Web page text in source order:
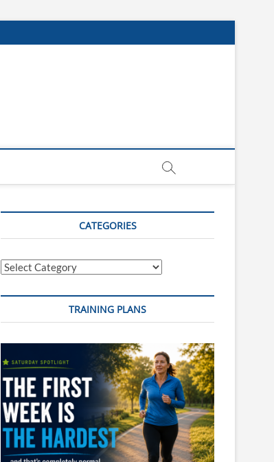
CATEGORIES
Categories
TRAINING PLANS